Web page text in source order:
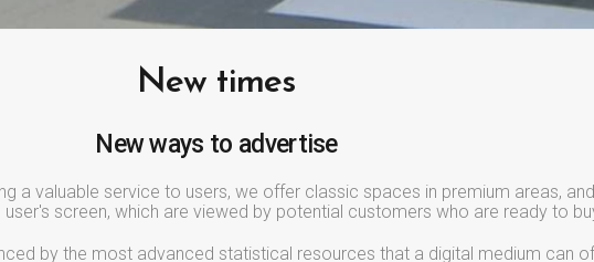
New times
New ways to advertise
a valuable service to users, we offer classic spaces in premium areas,
screen, which are viewed by potential customers who are ready to
by the most advanced statistical resources that a digital medium can